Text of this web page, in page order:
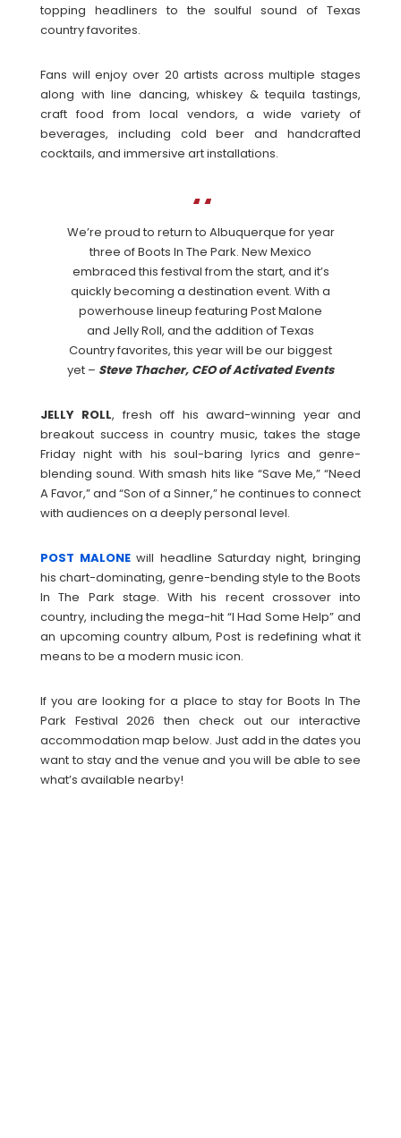
topping headliners to the soulful sound of Texas
country favorites.
Fans will enjoy over 20 artists across multiple stages
along with line dancing, whiskey & tequila tastings,
craft food from local vendors, a wide variety of
beverages, including cold beer and handcrafted
cocktails, and immersive art installations.
We’re proud to return to Albuquerque for year
three of Boots In The Park. New Mexico
embraced this festival from the start, and it’s
quickly becoming a destination event. With a
powerhouse lineup featuring Post Malone
and Jelly Roll, and the addition of Texas
Country favorites, this year will be our biggest
yet – Steve Thacher, CEO of Activated Events
JELLY ROLL, fresh off his award-winning year and
breakout success in country music, takes the stage
Friday night with his soul-baring lyrics and genre-
blending sound. With smash hits like “Save Me,” “Need
A Favor,” and “Son of a Sinner,” he continues to connect
with audiences on a deeply personal level.
POST MALONE will headline Saturday night, bringing
his chart-dominating, genre-bending style to the Boots
In The Park stage. With his recent crossover into
country, including the mega-hit “I Had Some Help” and
an upcoming country album, Post is redefining what it
means to be a modern music icon.
If you are looking for a place to stay for Boots In The
Park Festival 2026 then check out our interactive
accommodation map below. Just add in the dates you
want to stay and the venue and you will be able to see
what’s available nearby!